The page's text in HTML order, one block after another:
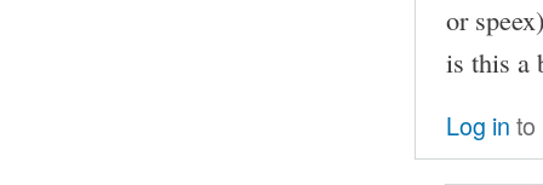
or
is this a
Log in to